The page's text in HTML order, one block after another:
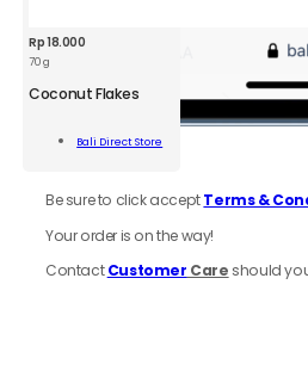
Rp18.000
70 g
Coconut Flakes
Bali Direct Store
Coconut
70g
quantity
Add To
Cart
Be sure to click acceptTerms &
Your order is on the way!
ContactCustomer Care should